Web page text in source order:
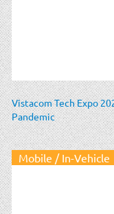
Vistacom Tech Expo
Pandemic
Mobile / In-Vehicle